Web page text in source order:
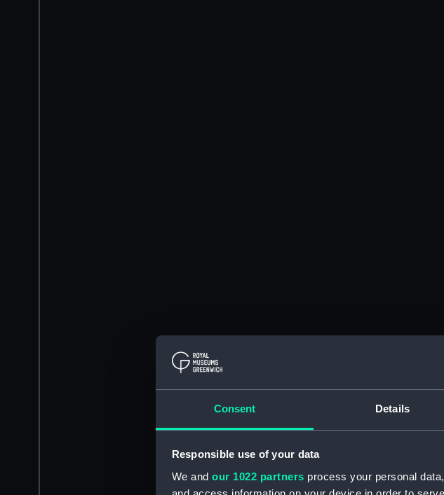
Consent Details
Responsible use of your data
We and our 1022 partners process your personal